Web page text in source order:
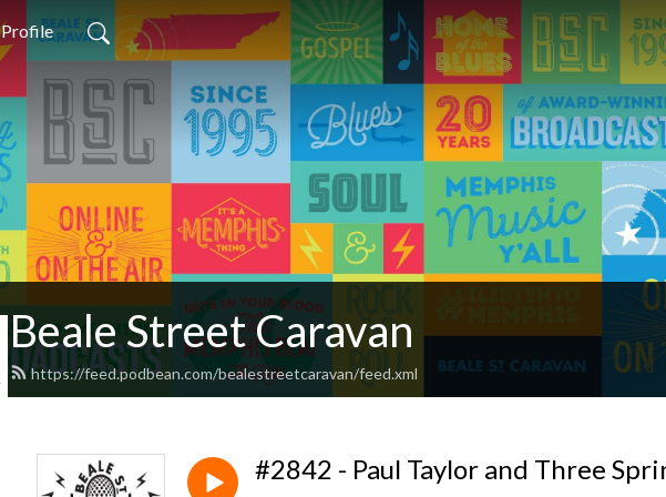
Profile
Beale Street Caravan
https://feed.podbean.com/bealestreetcaravan/feed.xml
#2842 - Paul Taylor and Three